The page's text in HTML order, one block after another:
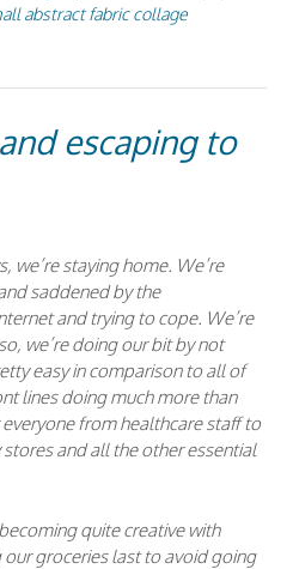
abstract fabric collage
escaping to
we’re staying home. We’re
saddened by the
and trying to cope. We’re
we’re doing our bit by not
easy in comparison to all of
lines doing much more than
from healthcare staff to
and all the other essential
quite creative with
groceries last to avoid going